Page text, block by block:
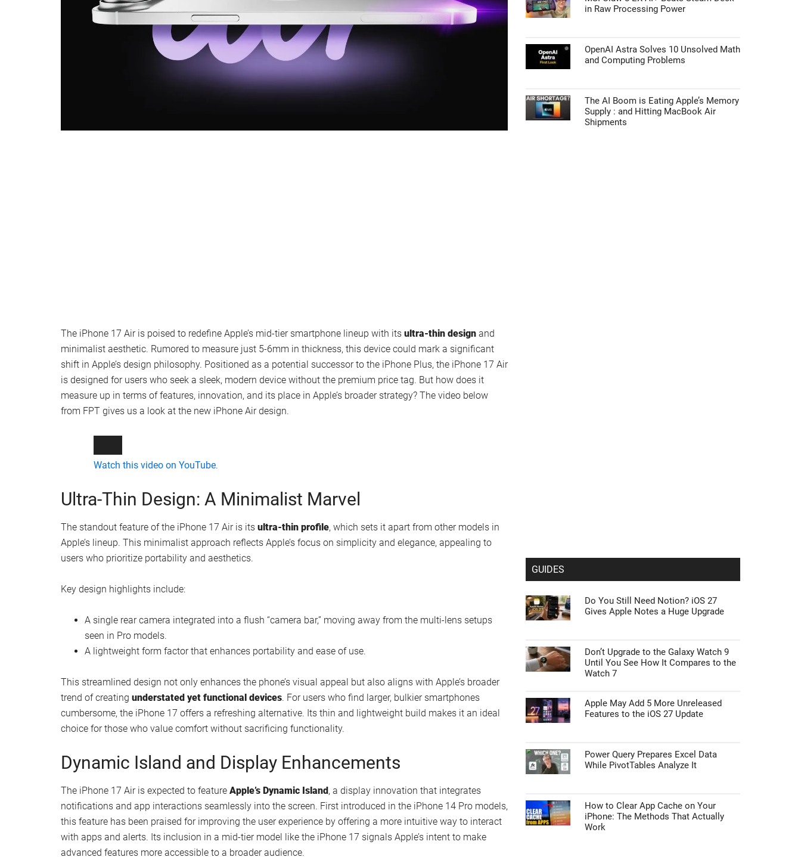
The iPhone 17 Air is poised to redefine Apple’s mid-tier smartphone lineup with its ultra-thin design and
minimalist aesthetic. Rumored to measure just 5-6mm in thickness, this device could mark a significant
shift in Apple’s design philosophy. Positioned as a potential successor to the iPhone Plus, the iPhone 17 Air
is designed for users who seek a sleek, modern device without the premium price tag. But how does it
measure up in terms of features, innovation, and its place in Apple’s broader strategy? The video below
from FPT gives us a look at the new iPhone Air design.
Watch this video on YouTube
Ultra-Thin Design: A Minimalist Marvel
The standout feature of the iPhone 17 Air is its ultra-thin profile
, which sets it apart from other models in
Apple’s lineup. This minimalist approach reflects Apple’s focus on simplicity and elegance, appealing to
users who prioritize portability and aesthetics.
Key design highlights include:
A single rear camera integrated into a flush “camera bar,” moving away from the multi-lens setups
seen in Pro models.
A lightweight form factor that enhances portability and ease of use.
in Raw Processing Power
OpenAI Astra Solves 10 Unsolved Math
and Computing Problems
The AI Boom is Eating Apple’s Memory
Supply : and Hitting MacBook Air
Shipments
GUIDES
Do You Still Need Notion? iOS 27
Gives Apple Notes a Huge Upgrade
Don’t Upgrade to the Galaxy Watch 9
Until You See How It Compares to the
Watch 7
Apple May Add 5 More Unreleased
Features to the iOS 27 Update
Power Query Prepares Excel Data
While PivotTables Analyze It
How to Clear App Cache on Your
iPhone: The Methods That Actually
Work